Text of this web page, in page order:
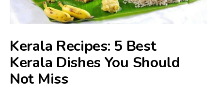
Kerala Recipes: 5 Best
Kerala Dishes You Should
Not Miss